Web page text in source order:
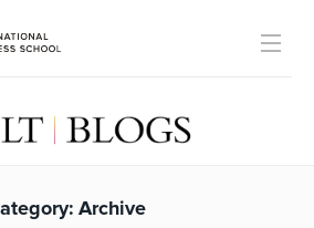
Archive